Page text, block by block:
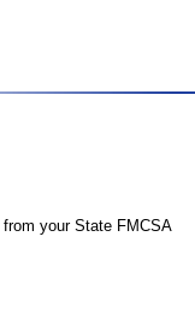
from your State FMCSA